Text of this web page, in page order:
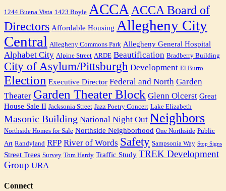
1244 Buena Vista 1423 Boyle ACCA ACCA Board of
Directors Affordable Housing Allegheny City
Central Allegheny Commons Park Allegheny General Hospital
Alphabet City Alpine Street ARDE Beautification Bradberry Building
City of Asylum/Pittsburgh Development El Burro
Election Executive Director Federal and North Garden
Theater Garden Theater Block Glenn Olcerst Great
House Sale II Jacksonia Street Jazz Poetry Concert Lake Elizabeth
Masonic Building National Night Out Neighbors
Northside Homes for Sale Northside Neighborhood One Northside Public
Art Randyland RFP River of Words Safety Sampsonia Way Stop Signs
Street Trees Survey Tom Hardy Traffic Study TREK Development
Group URA
Connect